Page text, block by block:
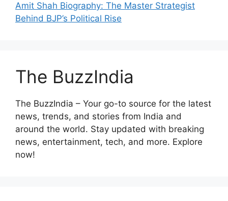
Amit Shah Biography: The Master Strategist
Behind BJP’s Political Rise
The BuzzIndia
The BuzzIndia – Your go-to source for the latest
news, trends, and stories from India and
around the world. Stay updated with breaking
news, entertainment, tech, and more. Explore
now!